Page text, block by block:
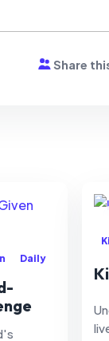
Share
Daily